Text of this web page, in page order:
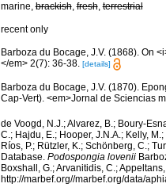
marine,brackish,fresh,terrestrial
recent only
Barboza du Bocage, J.V. (1868). On
</em> 2(7): 36-38. [details]
Barboza du Bocage, J.V. (1870).
Cap-Vert). <em>Jornal de Sciencias
de Voogd, N.J.; Alvarez, B.; Boury-
C.; Hajdu, E.; Hooper, J.N.A.; Kelly,
Ríos, P.; Rützler, K.; Schönberg, C.;
Database. Podospongia lovenii
Boxshall, G.; Arvanitidis, C.;
http://marbef.org//marbef.org/data/